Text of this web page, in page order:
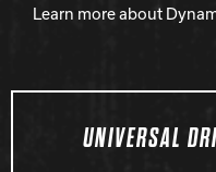
Learn more about
UNIVERSAL